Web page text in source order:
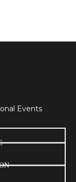
Events